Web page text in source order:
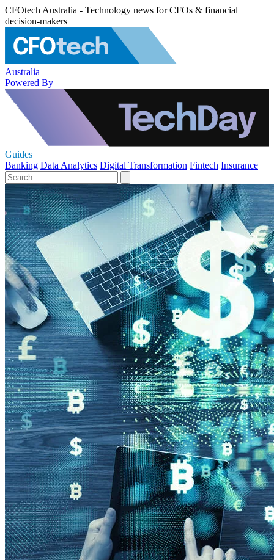
CFOtech Australia - Technology news for CFOs & financial
decision-makers
Australia
Powered By
Guides
Banking Data Analytics Digital Transformation Fintech Insurance